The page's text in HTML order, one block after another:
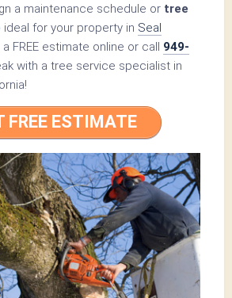
a maintenance schedule or tree
ideal for your property in Seal
FREE estimate online or call 949-
with a tree service specialist in
FREE ESTIMATE